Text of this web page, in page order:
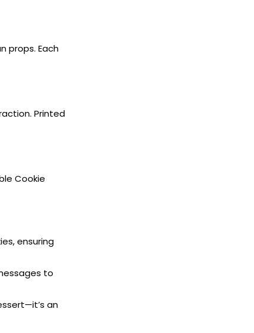
props. Each
Printed
Cookie
ensuring
to
an